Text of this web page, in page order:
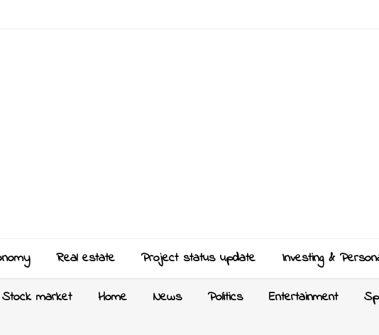
Real estate Project status update Investing &
Stock market Home News Politics Entertainment